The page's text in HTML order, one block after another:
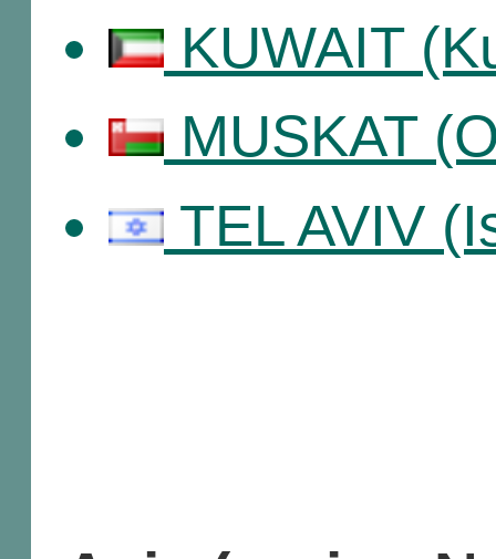
KUWAIT
MUSKAT
TEL AVIV